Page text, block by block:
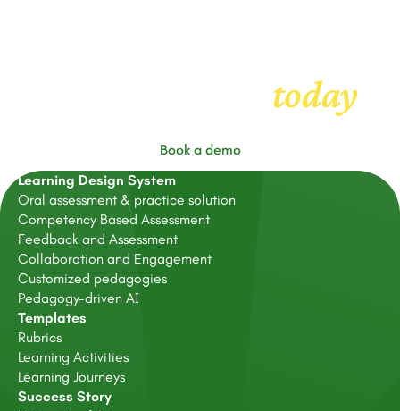
today
Book a demo
Learning Design System
Oral assessment & practice solution
Competency Based Assessment
Feedback and Assessment
Collaboration and Engagement
Customized pedagogies
Pedagogy-driven AI
Templates
Rubrics
Learning Activities
Learning Journeys
Success Story